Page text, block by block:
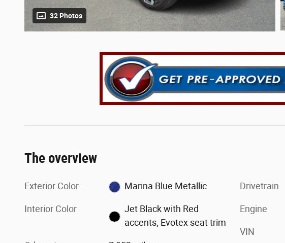
32 Photos
The overview
Exterior Color Marina Blue Metallic
Interior Color
Jet Black with Red
accents, Evotex seat trim
Drivetrain
Engine
VIN